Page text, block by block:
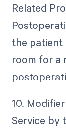
Related
the patient
room for a
10.
Service by